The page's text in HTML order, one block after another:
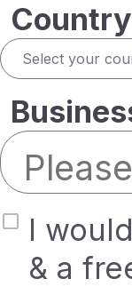
Country
I
& a